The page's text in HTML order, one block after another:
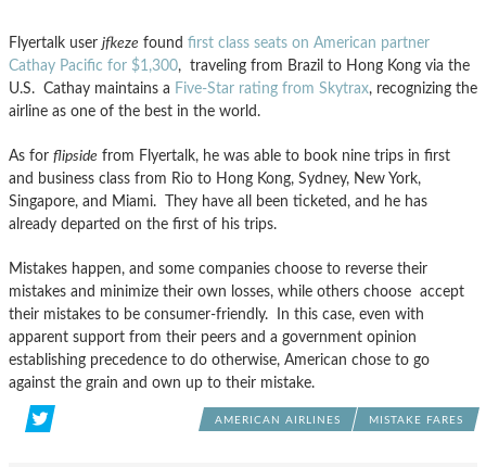
Flyertalk user jfkeze found first class seats on American partner
Cathay Pacific for $1,300, traveling from Brazil to Hong Kong via the
U.S. Cathay maintains a Five-Star rating from Skytrax, recognizing the
airline as one of the best in the world.
As for flipside from Flyertalk, he was able to book nine trips in first
and business class from Rio to Hong Kong, Sydney, New York,
Singapore, and Miami. They have all been ticketed, and he has
already departed on the first of his trips.
Mistakes happen, and some companies choose to reverse their
mistakes and minimize their own losses, while others choose accept
their mistakes to be consumer-friendly. In this case, even with
apparent support from their peers and a government opinion
establishing precedence to do otherwise, American chose to go
against the grain and own up to their mistake.
AMERICAN AIRLINES MISTAKE FARES